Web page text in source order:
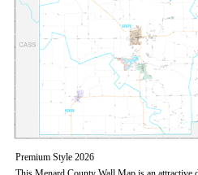
Premium Style 2026